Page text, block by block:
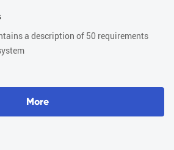
a description of 50 requirements
More